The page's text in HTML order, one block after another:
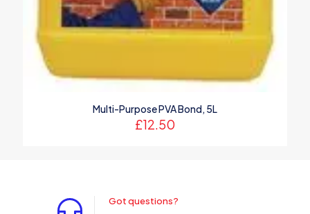
Multi-Purpose PVA Bond, 5L
£12.50
Got questions?